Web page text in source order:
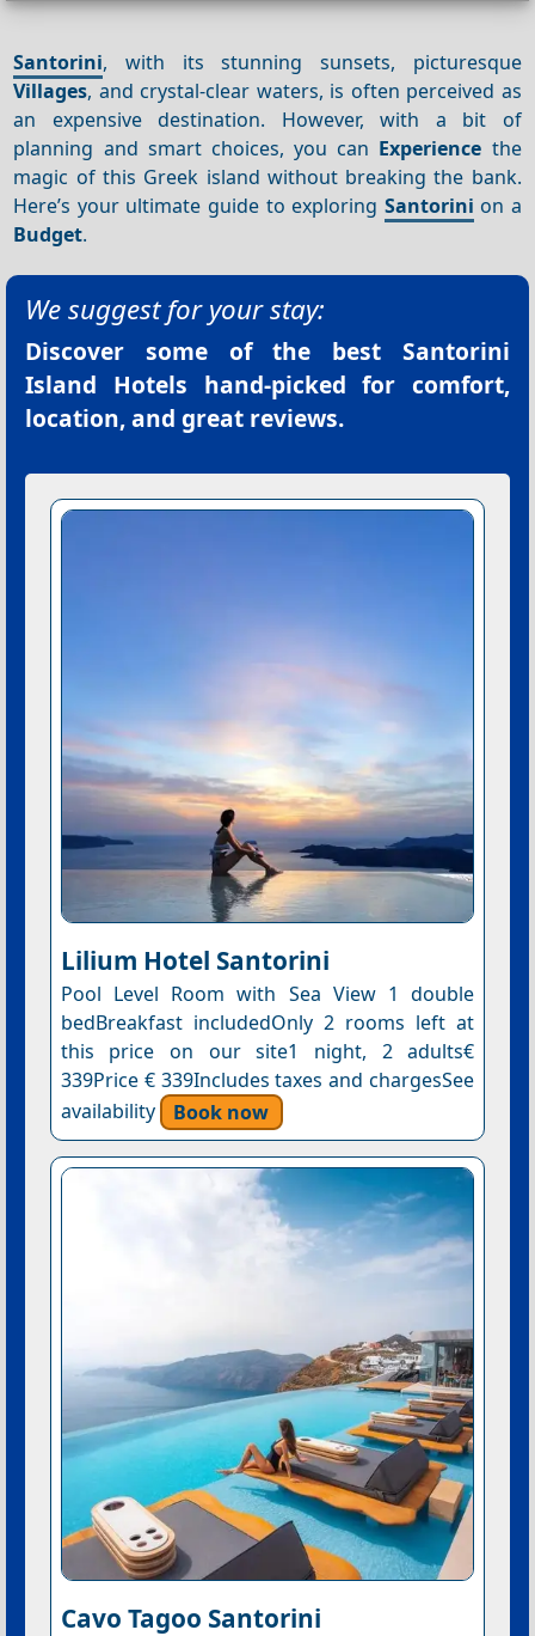
Santorini, with its stunning sunsets, picturesque
Villages, and crystal-clear waters, is often perceived as
an expensive destination. However, with a bit of
planning and smart choices, you can Experience the
magic of this Greek island without breaking the bank.
Here’s your ultimate guide to exploring Santorini on a
Budget.
We suggest for your stay:
Discover some of the best Santorini
Island Hotels hand-picked for comfort,
location, and great reviews.
Lilium Hotel Santorini
Pool Level Room with Sea View 1 double
bedBreakfast includedOnly 2 rooms left at
this price on our site1 night, 2 adults€
339Price € 339Includes taxes and chargesSee
availability
Book now
Cavo Tagoo Santorini